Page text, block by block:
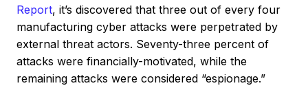
Report, it’s discovered that three out of every four
manufacturing cyber attacks were perpetrated by
external threat actors. Seventy-three percent of
attacks were financially-motivated, while the
remaining attacks were considered “espionage.”